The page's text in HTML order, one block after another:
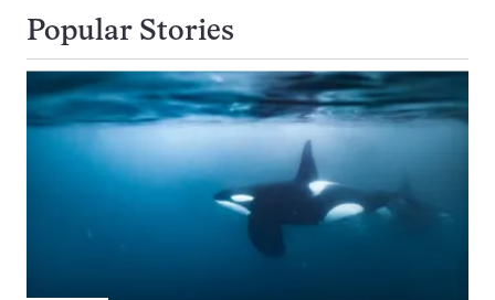
Popular Stories